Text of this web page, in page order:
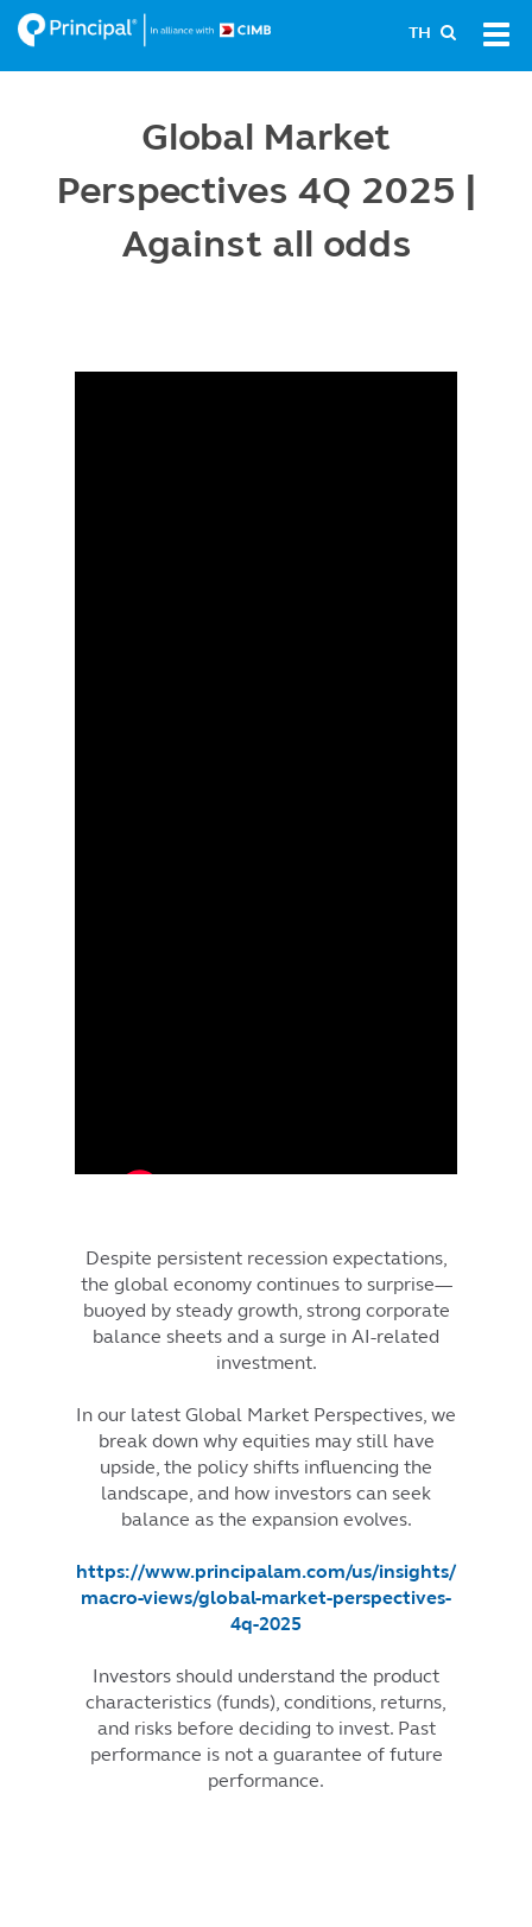
Skip
to
TH
Global Market
Perspectives 4Q 2025 |
Against all odds
Despite persistent recession expectations,
the global economy continues to surprise—
buoyed by steady growth, strong corporate
balance sheets and a surge in AI-related
investment.
In our latest Global Market Perspectives, we
break down why equities may still have
upside, the policy shifts influencing the
landscape, and how investors can seek
balance as the expansion evolves.
https://www.principalam.com/us/insights/
macro-views/global-market-perspectives-
4q-2025
Investors should understand the product
characteristics (funds), conditions, returns,
and risks before deciding to invest. Past
performance is not a guarantee of future
performance.